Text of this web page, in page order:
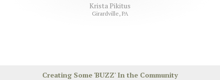
Krista Pikitus
Girardville, PA
Creating Some 'BUZZ' In the Community